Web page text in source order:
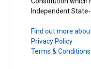
Independent
Find out more
Privacy Policy
Terms & Conditions